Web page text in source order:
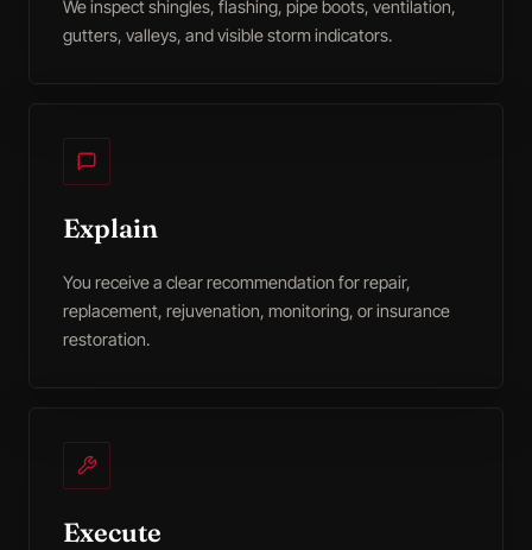
We inspect shingles, flashing, pipe boots, ventilation,
gutters, valleys, and visible storm indicators.
Explain
You receive a clear recommendation for repair,
replacement, rejuvenation, monitoring, or insurance
restoration.
Execute